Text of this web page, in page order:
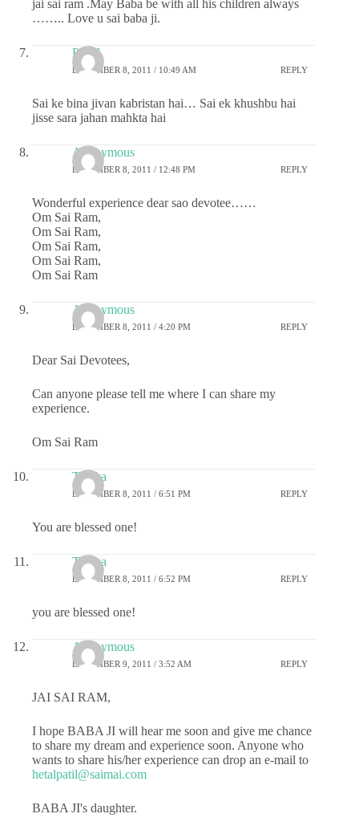
jai sai ram .May Baba be with all his children always
…….. Love u sai baba ji.
Payal
DECEMBER 8, 2011 / 10:49 AM REPLY
Sai ke bina jivan kabristan hai… Sai ek khushbu hai
jisse sara jahan mahkta hai
Anonymous
DECEMBER 8, 2011 / 12:48 PM REPLY
Wonderful experience dear sao devotee……
Om Sai Ram,
Om Sai Ram,
Om Sai Ram,
Om Sai Ram,
Om Sai Ram
Anonymous
DECEMBER 8, 2011 / 4:20 PM REPLY
Dear Sai Devotees,
Can anyone please tell me where I can share my
experience.
Om Sai Ram
Taraka
DECEMBER 8, 2011 / 6:51 PM REPLY
You are blessed one!
Taraka
DECEMBER 8, 2011 / 6:52 PM REPLY
you are blessed one!
Anonymous
DECEMBER 9, 2011 / 3:52 AM REPLY
JAI SAI RAM,
I hope BABA JI will hear me soon and give me chance
to share my dream and experience soon. Anyone who
wants to share his/her experience can drop an e-mail to
hetalpatil@saimai.com
BABA JI's daughter.